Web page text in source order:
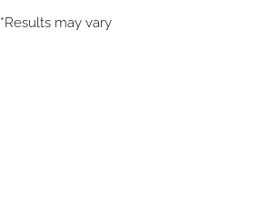
*Results may vary